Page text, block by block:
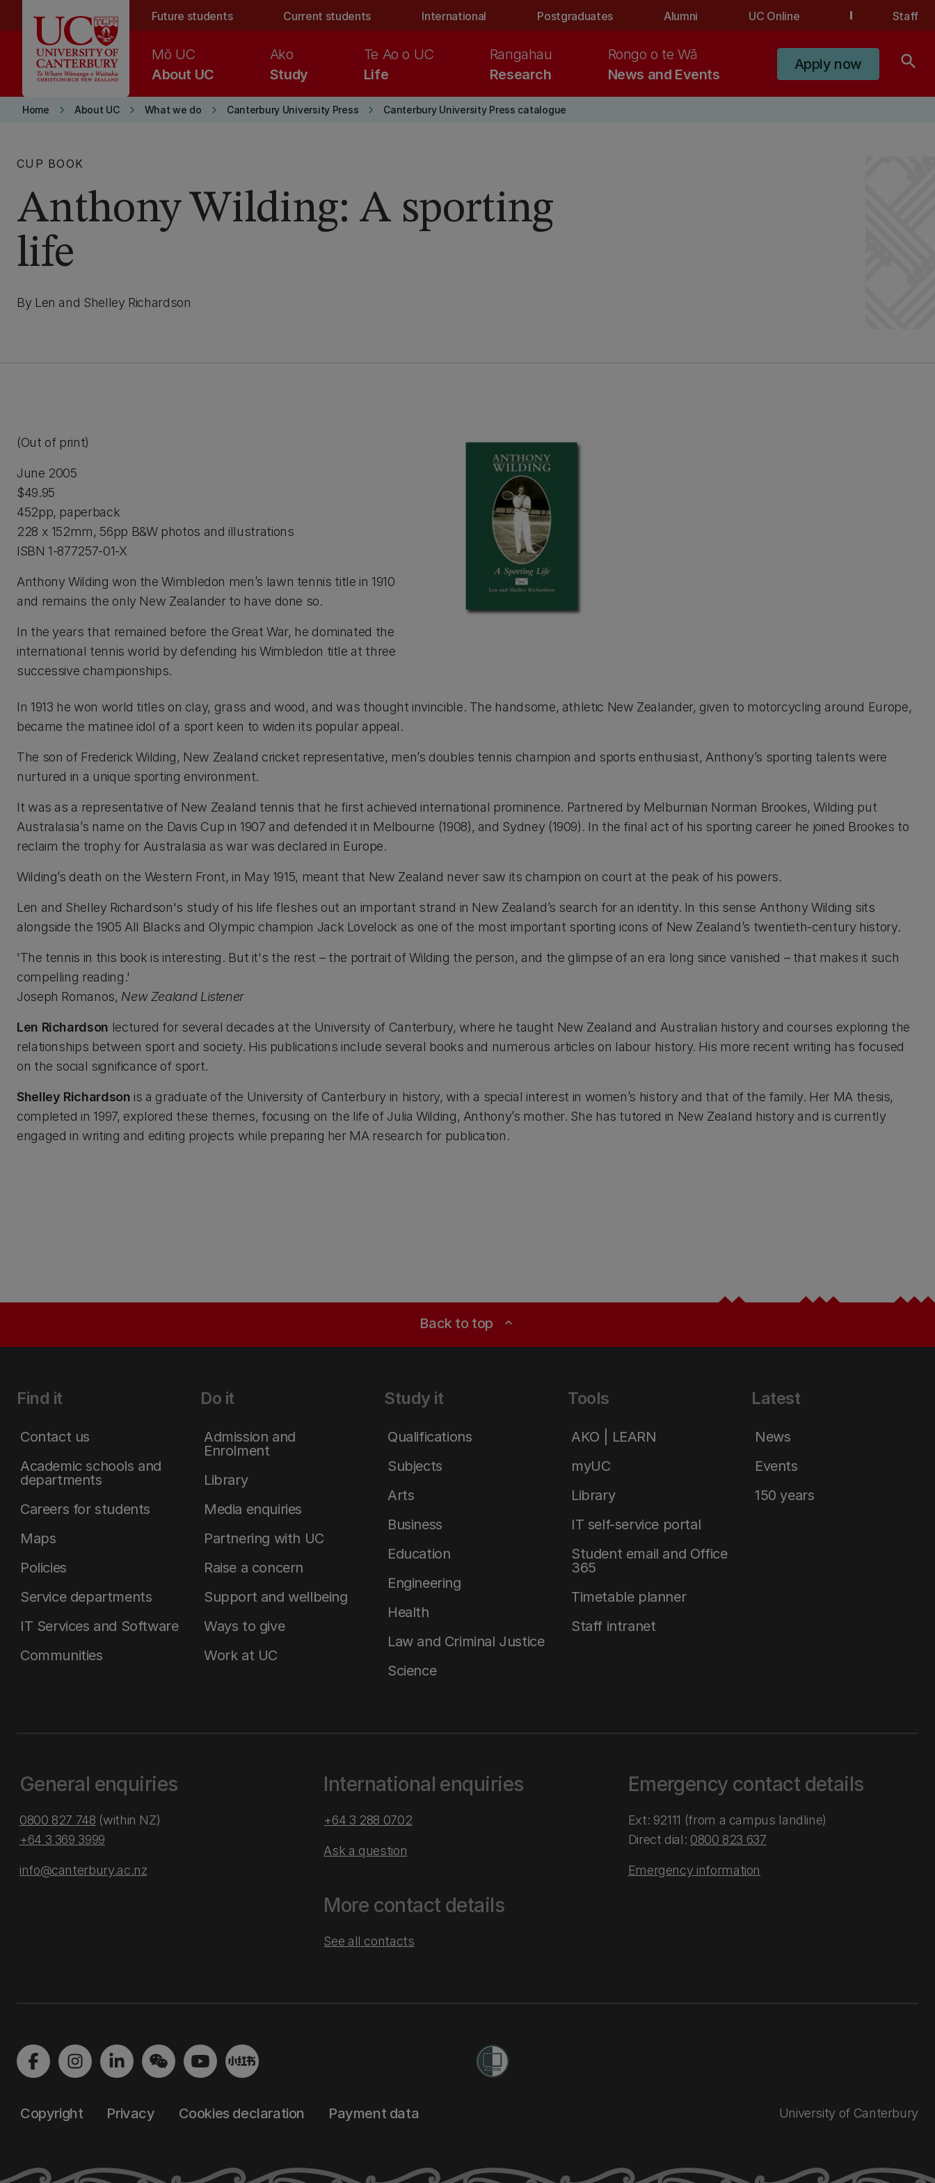
Future students Current students International Postgraduates Alumni UC Online Staff
About UC
Mō UC
Study
Ako
Life
Te Ao o UC
Research
Rangahau
News and Events
Rongo o te Wā
Apply now search
Home keyboard_arrow_right About UC keyboard_arrow_right What we do keyboard_arrow_right Canterbury University Press keyboard_arrow_right Canterbury University Press catalogue
CUP BOOK
Anthony Wilding: A sporting
life
By Len and Shelley Richardson
(Out of print)
June 2005
$49.95
452pp, paperback
228 x 152mm, 56pp B&W photos and illustrations
ISBN 1-877257-01-X
Anthony Wilding won the Wimbledon men’s lawn tennis title in 1910
and remains the only New Zealander to have done so.
In the years that remained before the Great War, he dominated the
international tennis world by defending his Wimbledon title at three
successive championships.
In 1913 he won world titles on clay, grass and wood, and was thought invincible. The handsome, athletic New Zealander, given to motorcycling around Europe,
became the matinee idol of a sport keen to widen its popular appeal.
The son of Frederick Wilding, New Zealand cricket representative, men’s doubles tennis champion and sports enthusiast, Anthony’s sporting talents were
nurtured in a unique sporting environment.
It was as a representative of New Zealand tennis that he first achieved international prominence. Partnered by Melburnian Norman Brookes, Wilding put
Australasia’s name on the Davis Cup in 1907 and defended it in Melbourne (1908), and Sydney (1909). In the final act of his sporting career he joined Brookes to
reclaim the trophy for Australasia as war was declared in Europe.
Wilding’s death on the Western Front, in May 1915, meant that New Zealand never saw its champion on court at the peak of his powers.
Len and Shelley Richardson's study of his life fleshes out an important strand in New Zealand’s search for an identity. In this sense Anthony Wilding sits
alongside the 1905 All Blacks and Olympic champion Jack Lovelock as one of the most important sporting icons of New Zealand’s twentieth-century history.
'The tennis in this book is interesting. But it's the rest – the portrait of Wilding the person, and the glimpse of an era long since vanished – that makes it such
compelling reading.'
Joseph Romanos, New Zealand Listener
Len Richardson lectured for several decades at the University of Canterbury, where he taught New Zealand and Australian history and courses exploring the
relationships between sport and society. His publications include several books and numerous articles on labour history. His more recent writing has focused
on the social significance of sport.
Shelley Richardson is a graduate of the University of Canterbury in history, with a special interest in women’s history and that of the family. Her MA thesis,
completed in 1997, explored these themes, focusing on the life of Julia Wilding, Anthony’s mother. She has tutored in New Zealand history and is currently
engaged in writing and editing projects while preparing her MA research for publication.
Back to top expand_less
Find it
Contact us
Academic schools and
departments
Careers for students
Maps
Policies
Service departments
IT Services and Software
Communities
Do it
Admission and
Enrolment
Library
Media enquiries
Partnering with UC
Raise a concern
Support and wellbeing
Ways to give
Work at UC
Study it
Qualifications
Subjects
Arts
Business
Education
Engineering
Health
Law and Criminal Justice
Science
Tools
AKO | LEARN
myUC
Library
IT self-service portal
Student email and Office
365
Timetable planner
Staff intranet
Latest
News
Events
150 years
General enquiries
0800 827 748 (within NZ)
+64 3 369 3999
info@canterbury.ac.nz
International enquiries
+64 3 288 0702
Ask a question
More contact details
See all contacts
Emergency contact details
Ext: 92111 (from a campus landline)
Direct dial: 0800 823 637
Emergency information
Copyright Privacy Cookies declaration Payment data University of Canterbury